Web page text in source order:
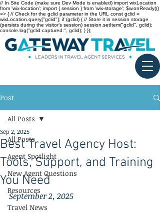
// In Site Code (make sure Dev Mode is enabled) import wixLocation
from 'wix-location'; import { session } from 'wix-storage'; $w.onReady(()
=> { // Check for the gclid parameter in the URL const gclid =
wixLocation.query["gclid"]; if (gclid) { // Store it in session storage
(persists during the visitor’s session) session.setItem("gclid", gclid);
console.log("gclid captured:", gclid); } });
Post
All Posts
Agent Spotlight
New Agent Questions
Resources
Travel News
All Posts
Best Travel Agency Host:
Tools, Support, and Training
You Need
Sep 2, 2025
September 2, 2025